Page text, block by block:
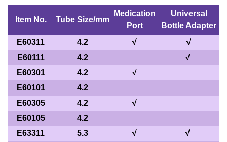
Item No. Tube Size/mm
Medication
Port
Universal
Bottle Adapter
E60311
4.2 √
√
E60111
4.2
√
E60301
4.2
√
E60101
4.2
E60305
4.2
√
E60105
4.2
E63311
5.3 √
√